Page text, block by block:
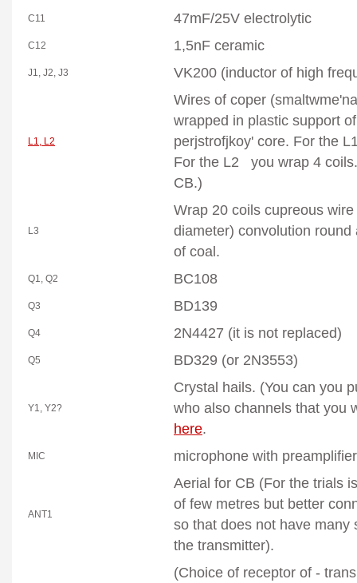
C11 47mF/25V electrolytic
C12 1,5nF ceramic
J1, J2, J3 VK200 (inductor of high
L1, L2
Wires of coper
wrapped in plastic support
perjstrofjkoy' core. For the
For the L2 you wrap 4
CB.)
L3
Wrap 20 coils cupreous
diameter) convolution
of coal.
Q1, Q2 BC108
Q3 BD139
Q4 2N4427 (it is not replaced)
Q5 BD329 (or 2N3553)
Y1, Y2?
Crystal hails. (You can you
who also channels that you
here.
MIC microphone with
ANT1
Aerial for CB (For the trials
of few metres but better
so that does not have many
the transmitter).
(Choice of receptor of -